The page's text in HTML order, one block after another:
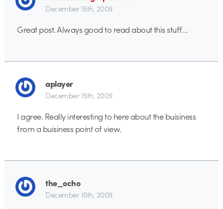
December 15th, 2009
Great post. Always good to read about this stuff…
aplayer
December 15th, 2009
I agree. Really interesting to here about the buisiness
from a buisiness point of view.
the_ocho
December 15th, 2009